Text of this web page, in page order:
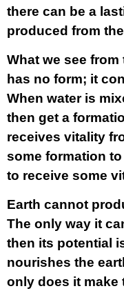
there can be a
produced from
What we see
has no form; it
When water is
then get a
receives vitality
some formation
to receive some
Earth cannot
The only way it
then its potential
nourishes the
only does it make